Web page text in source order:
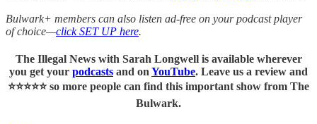
Bulwark+ members can also listen ad-free on your podcast player
of choice—click SET UP here.
The Illegal News with Sarah Longwellis available wherever
you get your podcasts and on YouTube. Leave us a review and
⭐⭐⭐⭐⭐ so more people can find this important show from The
Bulwark.